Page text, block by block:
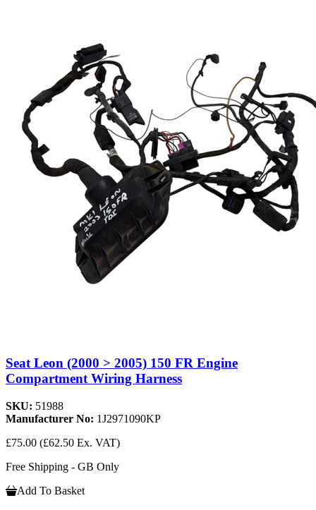
Seat Leon (2000 > 2005) 150 FR Engine
Compartment Wiring Harness
SKU: 51988
Manufacturer No: 1J2971090KP
£75.00 (£62.50 Ex. VAT)
Free Shipping - GB Only
Add To Basket